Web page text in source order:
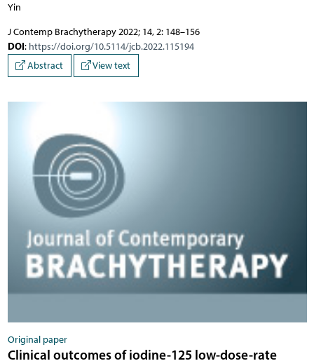
Yin
J Contemp Brachytherapy 2022; 14, 2: 148–156
DOI: https://doi.org/10.5114/jcb.2022.115194
Abstract
View text
Original paper
Clinical outcomes of iodine-125 low-dose-rate